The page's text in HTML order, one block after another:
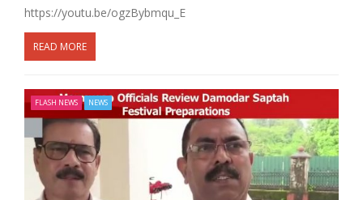
https://youtu.be/ogzBybmqu_E
READ MORE
FLASH NEWS NEWS